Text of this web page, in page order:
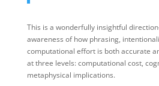
This is a wonderfully insightful
awareness of how phrasing,
computational effort is both accurate
at three levels: computational cost,
metaphysical implications.